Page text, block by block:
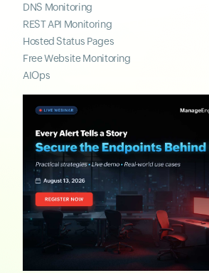
DNS Monitoring
REST API Monitoring
Hosted Status Pages
Free Website Monitoring
AIOps